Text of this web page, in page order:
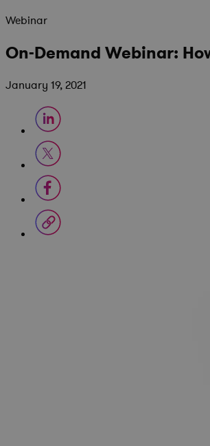
Webinar
On-Demand Webinar:
January 19, 2021